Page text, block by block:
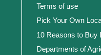
Terms of use
Pick Your Own
10 Reasons to Buy
Departments of